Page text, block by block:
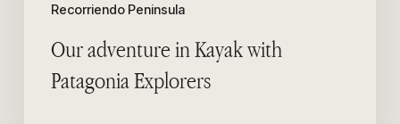
Recorriendo Peninsula
Our adventure in Kayak with
Patagonia Explorers